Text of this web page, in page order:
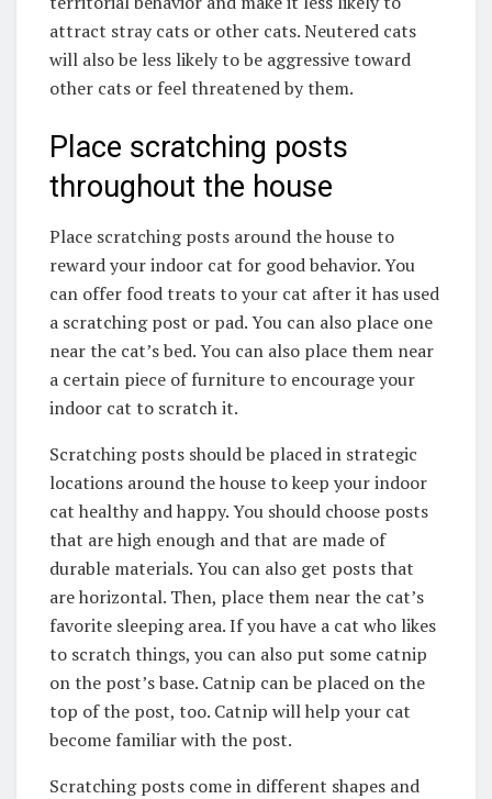
attract stray cats or other cats. Neutered cats
will also be less likely to be aggressive toward
other cats or feel threatened by them.
Place scratching posts
throughout the house
Place scratching posts around the house to
reward your indoor cat for good behavior. You
can offer food treats to your cat after it has used
a scratching post or pad. You can also place one
near the cat’s bed. You can also place them near
a certain piece of furniture to encourage your
indoor cat to scratch it.
Scratching posts should be placed in strategic
locations around the house to keep your indoor
cat healthy and happy. You should choose posts
that are high enough and that are made of
durable materials. You can also get posts that
are horizontal. Then, place them near the cat’s
favorite sleeping area. If you have a cat who likes
to scratch things, you can also put some catnip
on the post’s base. Catnip can be placed on the
top of the post, too. Catnip will help your cat
become familiar with the post.
Scratching posts come in different shapes and